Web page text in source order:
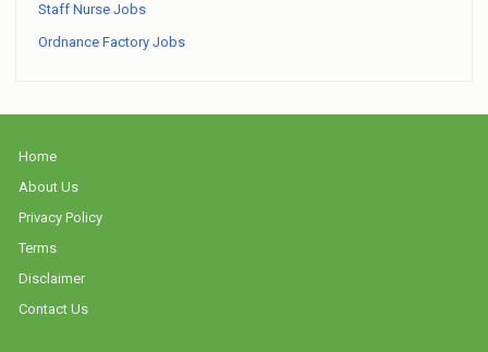
Staff Nurse Jobs
Ordnance Factory Jobs
Home
About Us
Privacy Policy
Terms
Disclaimer
Contact Us